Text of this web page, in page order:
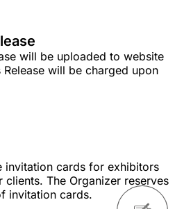
will be uploaded to website
will be charged upon
invitation cards for exhibitors
The Organizer reserves
invitation cards.